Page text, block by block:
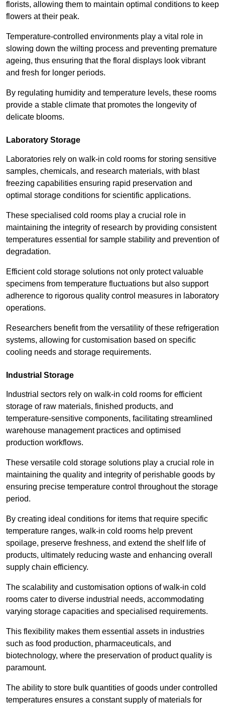
florists, allowing them to maintain optimal conditions to keep
flowers at their peak.
Temperature-controlled environments play a vital role in
slowing down the wilting process and preventing premature
ageing, thus ensuring that the floral displays look vibrant
and fresh for longer periods.
By regulating humidity and temperature levels, these rooms
provide a stable climate that promotes the longevity of
delicate blooms.
Laboratory Storage
Laboratories rely on walk-in cold rooms for storing sensitive
samples, chemicals, and research materials, with blast
freezing capabilities ensuring rapid preservation and
optimal storage conditions for scientific applications.
These specialised cold rooms play a crucial role in
maintaining the integrity of research by providing consistent
temperatures essential for sample stability and prevention of
degradation.
Efficient cold storage solutions not only protect valuable
specimens from temperature fluctuations but also support
adherence to rigorous quality control measures in laboratory
operations.
Researchers benefit from the versatility of these refrigeration
systems, allowing for customisation based on specific
cooling needs and storage requirements.
Industrial Storage
Industrial sectors rely on walk-in cold rooms for efficient
storage of raw materials, finished products, and
temperature-sensitive components, facilitating streamlined
warehouse management practices and optimised
production workflows.
These versatile cold storage solutions play a crucial role in
maintaining the quality and integrity of perishable goods by
ensuring precise temperature control throughout the storage
period.
By creating ideal conditions for items that require specific
temperature ranges, walk-in cold rooms help prevent
spoilage, preserve freshness, and extend the shelf life of
products, ultimately reducing waste and enhancing overall
supply chain efficiency.
The scalability and customisation options of walk-in cold
rooms cater to diverse industrial needs, accommodating
varying storage capacities and specialised requirements.
This flexibility makes them essential assets in industries
such as food production, pharmaceuticals, and
biotechnology, where the preservation of product quality is
paramount.
The ability to store bulk quantities of goods under controlled
temperatures ensures a constant supply of materials for